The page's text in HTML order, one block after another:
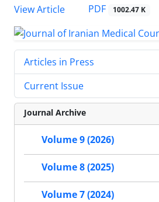
View Article
PDF 1002.47 K
Articles in Press
Current Issue
Journal Archive
Volume 9 (2026)
Volume 8 (2025)
Volume 7 (2024)